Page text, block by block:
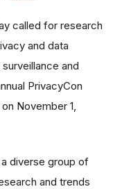
called for research
and data
and
PrivacyCon
November 1,
diverse group of
and trends